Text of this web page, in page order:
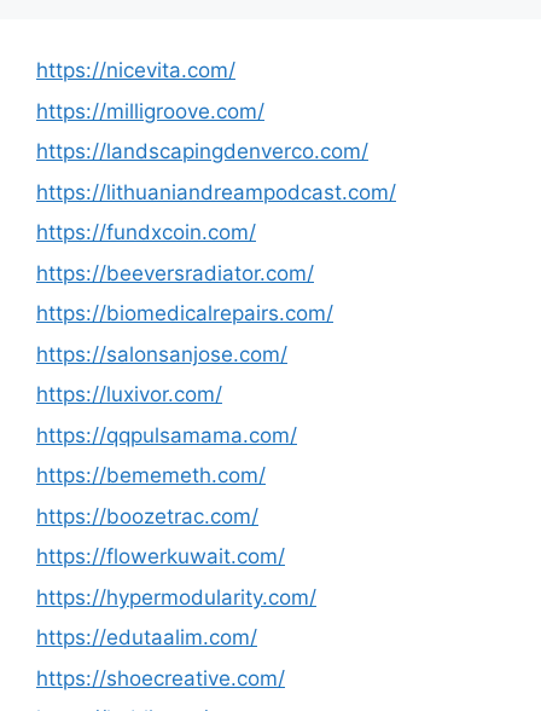
https://nicevita.com/
https://milligroove.com/
https://landscapingdenverco.com/
https://lithuaniandreampodcast.com/
https://fundxcoin.com/
https://beeversradiator.com/
https://biomedicalrepairs.com/
https://salonsanjose.com/
https://luxivor.com/
https://qqpulsamama.com/
https://bememeth.com/
https://boozetrac.com/
https://flowerkuwait.com/
https://hypermodularity.com/
https://edutaalim.com/
https://shoecreative.com/